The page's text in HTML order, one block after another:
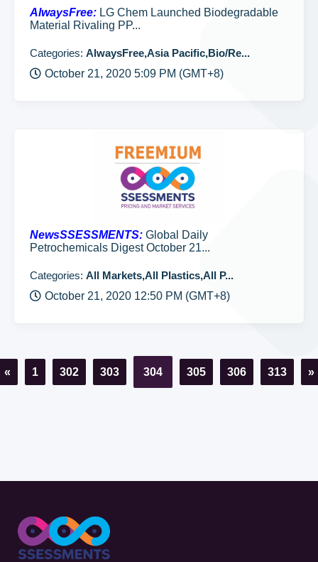
AlwaysFree: LG Chem Launched Biodegradable
Material Rivaling PP...
Categories: AlwaysFree,Asia Pacific,Bio/Re...
October 21, 2020 5:09 PM (GMT+8)
NewsSSESSMENTS: Global Daily
Petrochemicals Digest October 21...
Categories: All Markets,All Plastics,All P...
October 21, 2020 12:50 PM (GMT+8)
« 1 302 303 304 305 306 313 »